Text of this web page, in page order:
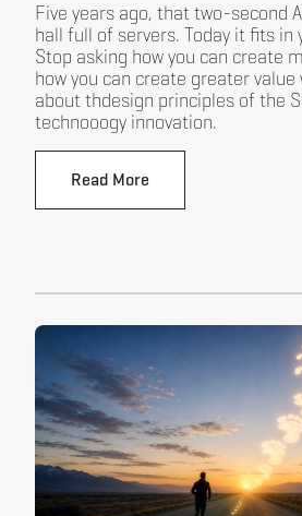
Five years ago, that two-second
hall full of servers. Today it fits in
Stop asking how you can create
how you can create greater
about thdesign principles of the
technooogy innovation.
Read More